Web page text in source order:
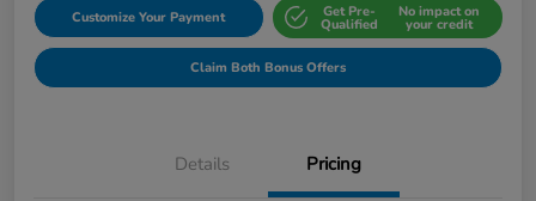
Customize Your Payment Get Pre-
Qualified
No impact on
your credit
Claim Both Bonus Offers
Details Pricing